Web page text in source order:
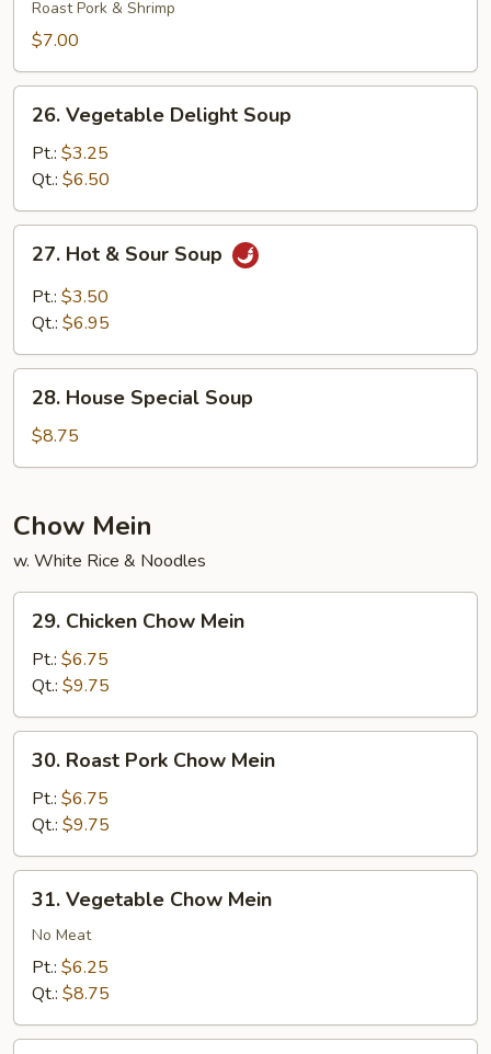
Gat
Mein
Roast Pork & Shrimp
$7.00
Vegetable
Delight
Soup
26. Vegetable Delight Soup
Pt.: $3.25
Qt.: $6.50
Hot
Sour
27. Hot & Sour Soup
Pt.: $3.50
Qt.: $6.95
House
Special
Soup
28. House Special Soup
$8.75
Chow Mein
w. White Rice & Noodles
Chicken
Chow
Mein
29. Chicken Chow Mein
Pt.: $6.75
Qt.: $9.75
Roast
Pork
Chow
Mein
30. Roast Pork Chow Mein
Pt.: $6.75
Qt.: $9.75
Vegetable
Chow
Mein
31. Vegetable Chow Mein
No Meat
Pt.: $6.25
Qt.: $8.75